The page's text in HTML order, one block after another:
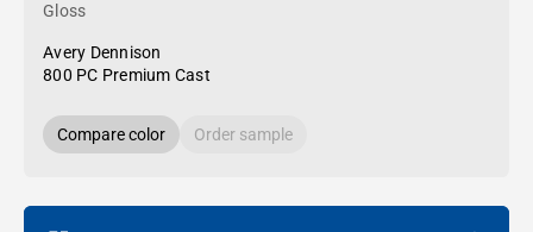
Gloss
Avery Dennison
800 PC Premium Cast
Compare color Order sample